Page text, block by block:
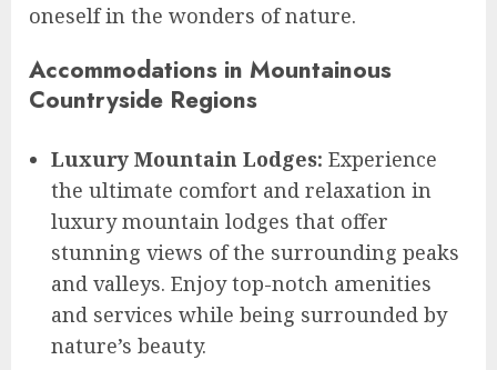
oneself in the wonders of nature.
Accommodations in Mountainous
Countryside Regions
Luxury Mountain Lodges: Experience
the ultimate comfort and relaxation in
luxury mountain lodges that offer
stunning views of the surrounding peaks
and valleys. Enjoy top-notch amenities
and services while being surrounded by
nature’s beauty.